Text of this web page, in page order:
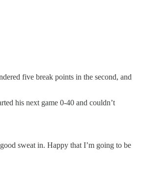
five break points in the second, and
his next game 0-40 and couldn’t
sweat in. Happy that I’m going to be